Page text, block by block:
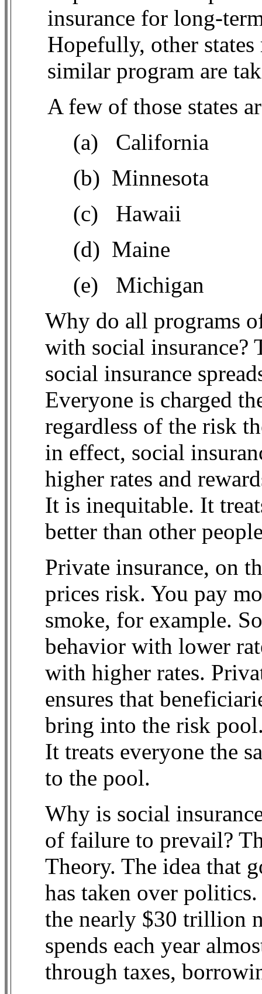
insurance for long-
Hopefully, other
similar program are
A few of those states
(a)
California
(b) Minnesota
(c)
Hawaii
(d) Maine
(e)
Michigan
Why do all programs
with social insurance?
social insurance
Everyone is charged
regardless of the risk
in effect, social
higher rates and
It is inequitable. It
better than other
Private insurance, on
prices risk. You pay
smoke, for example.
behavior with lower
with higher rates.
ensures that
bring into the risk
It treats everyone the
to the pool.
Why is social
of failure to prevail?
Theory. The idea that
has taken over
the nearly $30 trillion
spends each year
through taxes,